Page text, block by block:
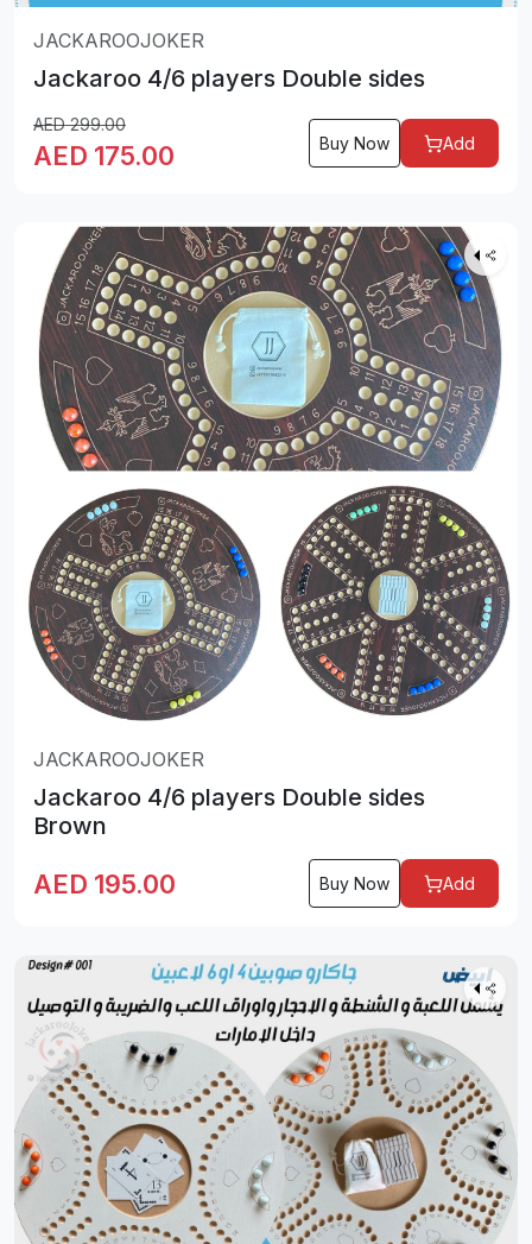
JACKAROOJOKER
Jackaroo 4/6 players Double sides
AED299.00
AED 175.00 Buy Now Add
JACKAROOJOKER
Jackaroo 4/6 players Double sides
Brown
AED 195.00 Buy Now Add